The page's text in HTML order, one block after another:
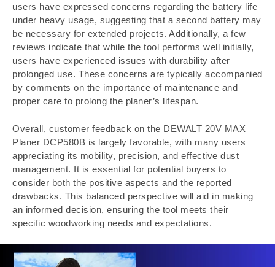
users have expressed concerns regarding the battery life
under heavy usage, suggesting that a second battery may
be necessary for extended projects. Additionally, a few
reviews indicate that while the tool performs well initially,
users have experienced issues with durability after
prolonged use. These concerns are typically accompanied
by comments on the importance of maintenance and
proper care to prolong the planer’s lifespan.
Overall, customer feedback on the DEWALT 20V MAX
Planer DCP580B is largely favorable, with many users
appreciating its mobility, precision, and effective dust
management. It is essential for potential buyers to
consider both the positive aspects and the reported
drawbacks. This balanced perspective will aid in making
an informed decision, ensuring the tool meets their
specific woodworking needs and expectations.